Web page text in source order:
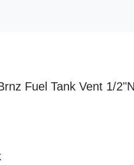
Fuel Tank Vent 1/